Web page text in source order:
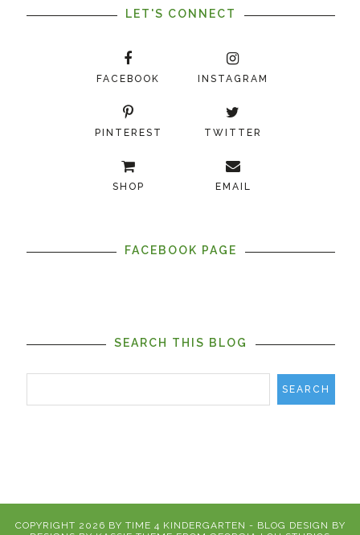
LET'S CONNECT
FACEBOOK INSTAGRAM
PINTEREST TWITTER
SHOP EMAIL
FACEBOOK PAGE
SEARCH THIS BLOG
COPYRIGHT 2026 BY TIME 4 KINDERGARTEN - BLOG DESIGN BY